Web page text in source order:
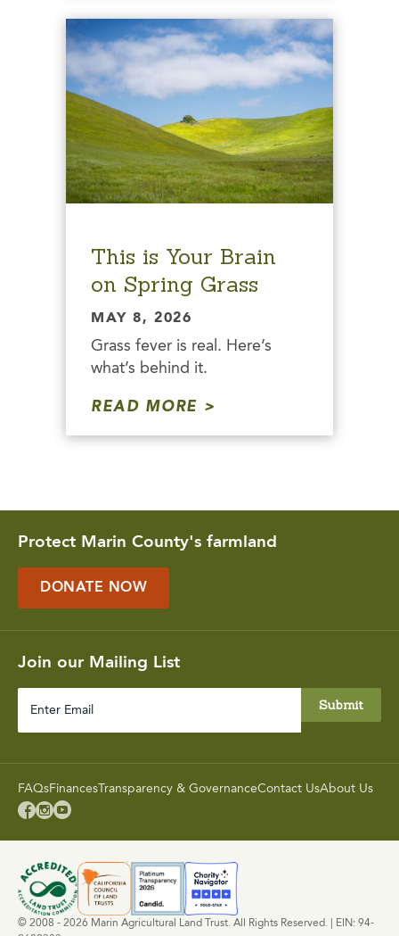
This is Your Brain
on Spring Grass
MAY 8, 2026
Grass fever is real. Here’s
what’s behind it.
READ MORE
Protect Marin County's farmland
DONATE NOW
Join our Mailing List
FAQsFinances Transparency & GovernanceContact UsAbout Us

© 2008 - 2026 Marin Agricultural Land Trust. All Rights Reserved. | EIN: 94-